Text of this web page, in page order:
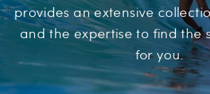
provides an extensive
and the expertise to find the
for you.